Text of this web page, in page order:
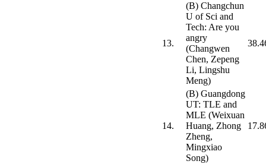
13.
(B) Changchun
U of Sci and
Tech: Are you
angry
(Changwen
Chen, Zepeng
Li, Lingshu
Meng)
14.
(B) Guangdong
UT: TLE and
MLE (Weixuan
Huang, Zhong
Zheng,
Mingxiao
Song)